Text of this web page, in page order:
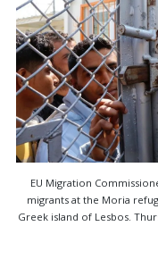
EU Migration
migrants at the Moria
Greek island of Lesbos.